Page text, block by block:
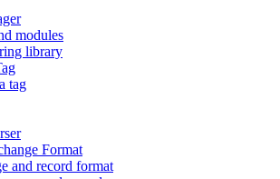
modules
library
tag
Format
and record format